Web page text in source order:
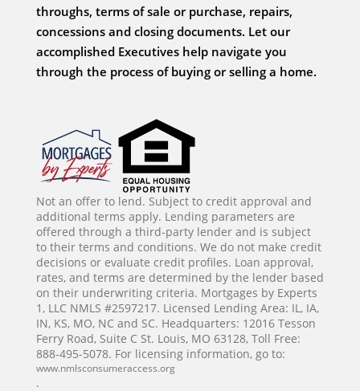
throughs, terms of sale or purchase, repairs,
concessions and closing documents. Let our
accomplished Executives help navigate you
through the process of buying or selling a home.
Not an offer to lend. Subject to credit approval and
additional terms apply. Lending parameters are
offered through a third-party lender and is subject
to their terms and conditions. We do not make credit
decisions or evaluate credit profiles. Loan approval,
rates, and terms are determined by the lender based
on their underwriting criteria. Mortgages by Experts
1, LLC NMLS #2597217. Licensed Lending Area: IL, IA,
IN, KS, MO, NC and SC. Headquarters: 12016 Tesson
Ferry Road, Suite C St. Louis, MO 63128, Toll Free:
888-495-5078. For licensing information, go to:
www.nmlsconsumeraccess.org
.